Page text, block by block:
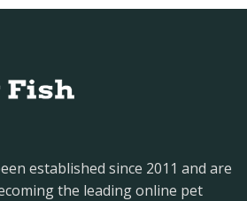
established since 2011 and are
the leading online pet